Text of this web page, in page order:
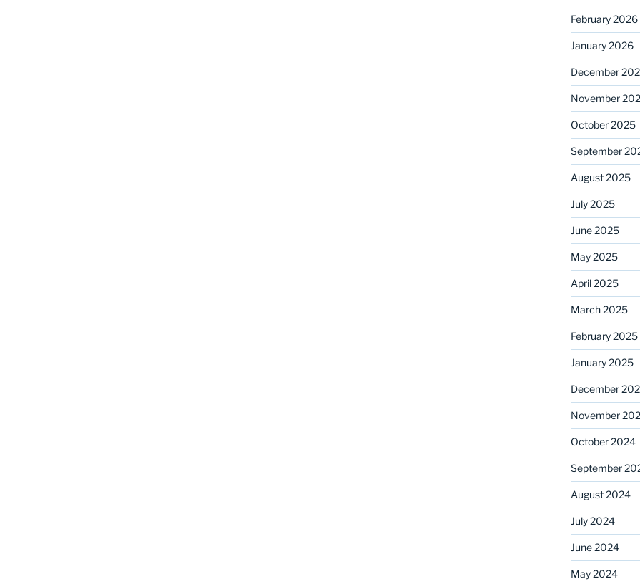
February 2026
January 2026
December
November
October 2025
September
August 2025
July 2025
June 2025
May 2025
April 2025
March 2025
February 2025
January 2025
December
November
October 2024
September
August 2024
July 2024
June 2024
May 2024